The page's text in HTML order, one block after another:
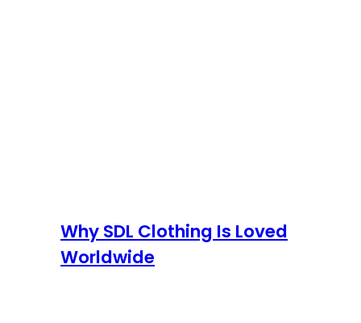
Why SDL Clothing Is Loved
Worldwide